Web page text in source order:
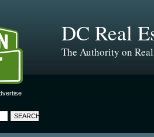
DC Real
The Authority on